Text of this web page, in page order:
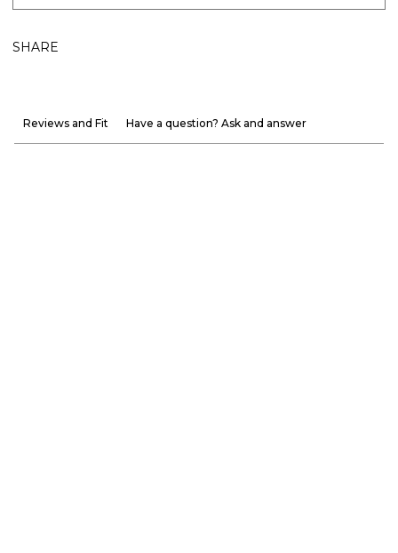
SHARE
Reviews and Fit Have a question? Ask and answer